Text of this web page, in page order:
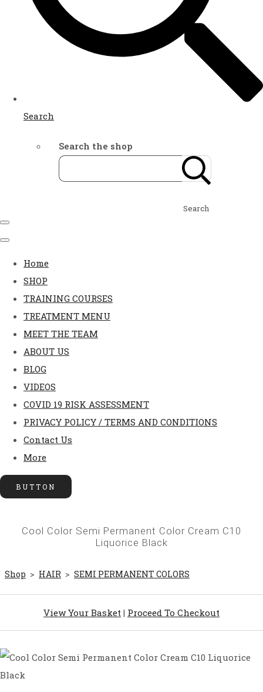
Search
Search the shop
Search
Home
SHOP
TRAINING COURSES
TREATMENT MENU
MEET THE TEAM
ABOUT US
BLOG
VIDEOS
COVID 19 RISK ASSESSMENT
PRIVACY POLICY / TERMS AND CONDITIONS
Contact Us
More
BUTTON
Cool Color Semi Permanent Color Cream C10
Liquorice Black
Shop > HAIR > SEMI PERMANENT COLORS
View Your Basket | Proceed To Checkout